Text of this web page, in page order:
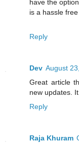
have the
is a hassle
Reply
Dev August
Great article
new updates.
Reply
Raja Khuram